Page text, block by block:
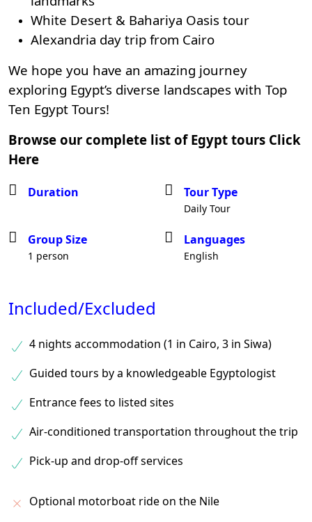
White Desert & Bahariya Oasis tour
Alexandria day trip from Cairo
We hope you have an amazing journey
exploring Egypt’s diverse landscapes with Top
Ten Egypt Tours!
Browse our complete list of Egypt tours Click
Here
Duration Tour Type
Daily Tour
Group Size
1 person
Languages
English
Included/Excluded
4 nights accommodation (1 in Cairo, 3 in Siwa)
Guided tours by a knowledgeable Egyptologist
Entrance fees to listed sites
Air-conditioned transportation throughout the trip
Pick-up and drop-off services
Optional motorboat ride on the Nile